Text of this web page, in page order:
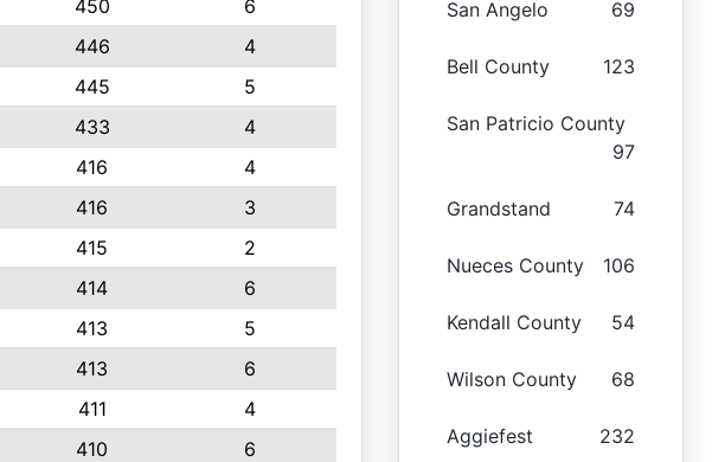
450
6
446
4
445
5
433
4
416
4
416
3
415
2
414
6
413
5
413
6
411
4
410
6
San Angelo 69
Bell County 123
San Patricio County
97
Grandstand 74
Nueces County 106
Kendall County 54
Wilson County 68
Aggiefest 232